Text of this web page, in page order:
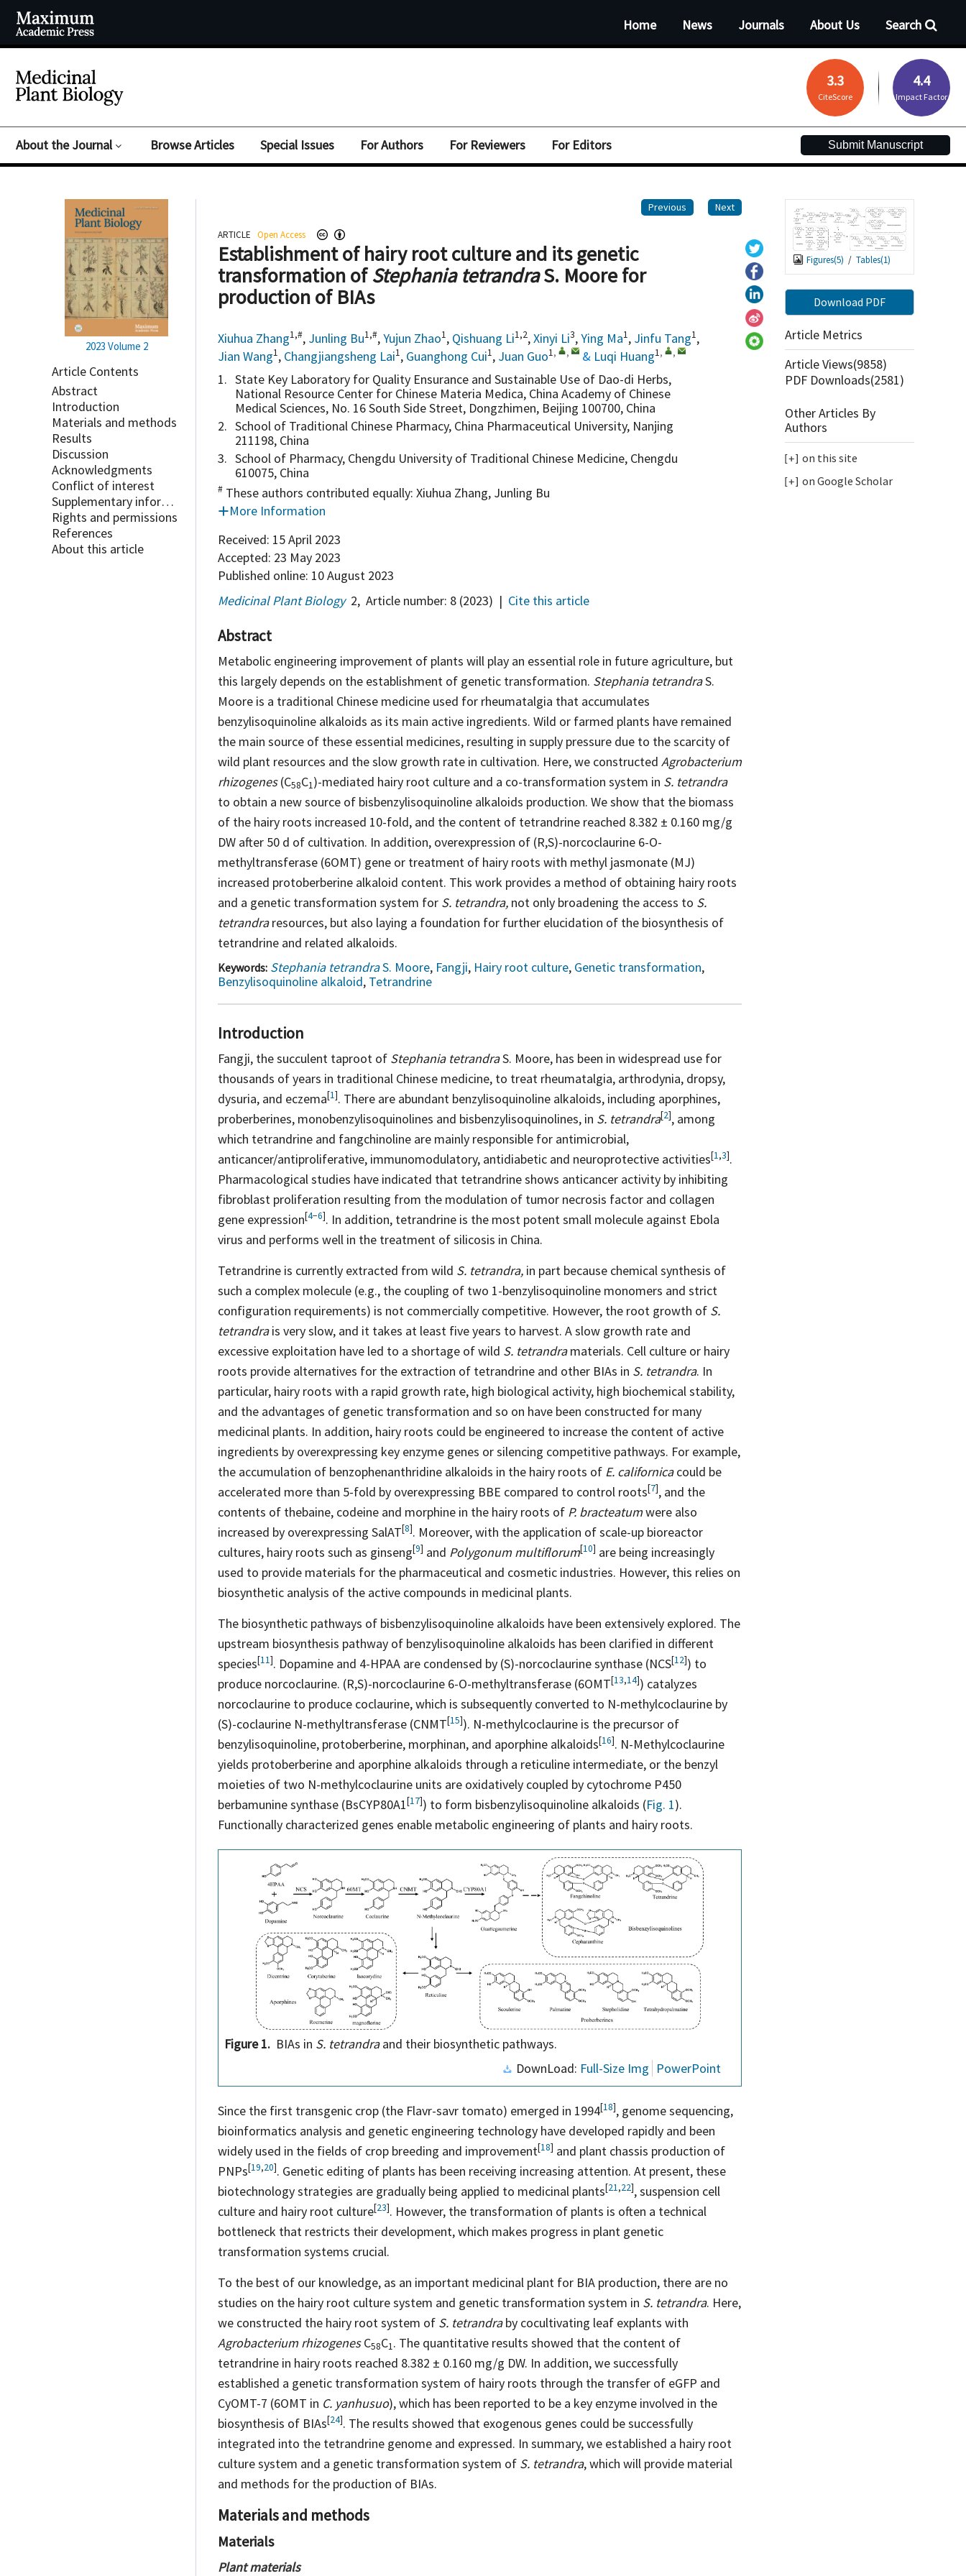
Search
Home News Journals About Us
3.3
CiteScore
4.4
Impact Factor
About the Journal Browse Articles Special Issues For Authors For Reviewers For Editors Submit Manuscript
2023 Volume 2
Article Contents
Abstract
Introduction
Materials and methods
Results
Discussion
Acknowledgments
Conflict of interest
Supplementary information
Rights and permissions
References
About this article
Next
Previous
ARTICLE Open Access
Establishment of hairy root culture and its genetic
transformation ofStephania tetrandraS. Moore for
production of BIAs
Xiuhua Zhang1,#, Junling Bu1,#,Yujun Zhao1, Qishuang Li1,2,Xinyi Li3,Ying Ma1, Jinfu Tang1,
Jian Wang1, Changjiangsheng Lai1, Guanghong Cui1, Juan Guo1, , & Luqi Huang1, ,
1. State Key Laboratory for Quality Ensurance and Sustainable Use of Dao-di Herbs,
National Resource Center for Chinese Materia Medica, China Academy of Chinese
Medical Sciences, No. 16 South Side Street, Dongzhimen, Beijing 100700, China
2. School of Traditional Chinese Pharmacy, China Pharmaceutical University, Nanjing
211198, China
3. School of Pharmacy, Chengdu University of Traditional Chinese Medicine, Chengdu
610075, China
# These authors contributed equally: Xiuhua Zhang, Junling Bu
More Information
Received: 15 April 2023
Accepted: 23 May 2023
Published online: 10 August 2023
Medicinal Plant Biology 2, Article number: 8 (2023) | Cite this article
Abstract
Metabolic engineering improvement of plants will play an essential role in future agriculture, but
this largely depends on the establishment of genetic transformation. Stephania tetrandraS.
Moore is a traditional Chinese medicine used for rheumatalgia that accumulates
benzylisoquinoline alkaloids as its main active ingredients. Wild or farmed plants have remained
the main source of these essential medicines, resulting in supply pressure due to the scarcity of
wild plant resources and the slow growth rate in cultivation. Here, we constructed Agrobacterium
rhizogenes(C58C1)-mediated hairy root culture and a co-transformation system in S. tetrandra
to obtain a new source of bisbenzylisoquinoline alkaloids production. We show that the biomass
of the hairy roots increased 10-fold, and the content of tetrandrine reached 8.382 ± 0.160 mg/g
DW after 50 d of cultivation. In addition, overexpression of (R,S)-norcoclaurine 6-O-
methyltransferase (6OMT) gene or treatment of hairy roots with methyl jasmonate (MJ)
increased protoberberine alkaloid content. This work provides a method of obtaining hairy roots
and a genetic transformation system for S. tetrandra, not only broadening the access to S.
tetrandraresources, but also laying a foundation for further elucidation of the biosynthesis of
tetrandrine and related alkaloids.
Keywords: Stephania tetrandraS. Moore, Fangji, Hairy root culture, Genetic transformation,
Benzylisoquinoline alkaloid, Tetrandrine
Introduction
Fangji, the succulent taproot of Stephania tetrandraS. Moore, has been in widespread use for
thousands of years in traditional Chinese medicine, to treat rheumatalgia, arthrodynia, dropsy,
dysuria, and eczema[1]. There are abundant benzylisoquinoline alkaloids, including aporphines,
proberberines, monobenzylisoquinolines and bisbenzylisoquinolines, in S. tetrandra[2], among
which tetrandrine and fangchinoline are mainly responsible for antimicrobial,
anticancer/antiproliferative, immunomodulatory, antidiabetic and neuroprotective activities[1,3].
Pharmacological studies have indicated that tetrandrine shows anticancer activity by inhibiting
fibroblast proliferation resulting from the modulation of tumor necrosis factor and collagen
gene expression[4−6]. In addition, tetrandrine is the most potent small molecule against Ebola
virus and performs well in the treatment of silicosis in China.
Tetrandrine is currently extracted from wild S. tetrandra, in part because chemical synthesis of
such a complex molecule (e.g., the coupling of two 1-benzylisoquinoline monomers and strict
configuration requirements) is not commercially competitive. However, the root growth of S.
tetrandrais very slow, and it takes at least five years to harvest. A slow growth rate and
excessive exploitation have led to a shortage of wild S. tetrandramaterials. Cell culture or hairy
roots provide alternatives for the extraction of tetrandrine and other BIAs in S. tetrandra. In
particular, hairy roots with a rapid growth rate, high biological activity, high biochemical stability,
and the advantages of genetic transformation and so on have been constructed for many
medicinal plants. In addition, hairy roots could be engineered to increase the content of active
ingredients by overexpressing key enzyme genes or silencing competitive pathways. For example,
the accumulation of benzophenanthridine alkaloids in the hairy roots of E. californicacould be
accelerated more than 5-fold by overexpressing BBE compared to control roots[7], and the
contents of thebaine, codeine and morphine in the hairy roots of P. bracteatumwere also
increased by overexpressing SalAT[8]. Moreover, with the application of scale-up bioreactor
cultures, hairy roots such as ginseng[9] and Polygonum multiflorum[10] are being increasingly
used to provide materials for the pharmaceutical and cosmetic industries. However, this relies on
biosynthetic analysis of the active compounds in medicinal plants.
The biosynthetic pathways of bisbenzylisoquinoline alkaloids have been extensively explored. The
upstream biosynthesis pathway of benzylisoquinoline alkaloids has been clarified in different
species[11]. Dopamine and 4-HPAA are condensed by (S)-norcoclaurine synthase (NCS[12]) to
produce norcoclaurine. (R,S)-norcoclaurine 6-O-methyltransferase (6OMT[13,14]) catalyzes
norcoclaurine to produce coclaurine, which is subsequently converted to N-methylcoclaurine by
(S)-coclaurine N-methyltransferase (CNMT[15]). N-methylcoclaurine is the precursor of
benzylisoquinoline, protoberberine, morphinan, and aporphine alkaloids[16]. N-Methylcoclaurine
yields protoberberine and aporphine alkaloids through a reticuline intermediate, or the benzyl
moieties of two N-methylcoclaurine units are oxidatively coupled by cytochrome P450
berbamunine synthase (BsCYP80A1[17]) to form bisbenzylisoquinoline alkaloids (Fig. 1).
Functionally characterized genes enable metabolic engineering of plants and hairy roots.
Figure 1. BIAs in S. tetrandraand their biosynthetic pathways.
DownLoad: Full-Size Img PowerPoint
Since the first transgenic crop (the Flavr-savr tomato) emerged in 1994[18], genome sequencing,
bioinformatics analysis and genetic engineering technology have developed rapidly and been
widely used in the fields of crop breeding and improvement[18] and plant chassis production of
PNPs[19,20]. Genetic editing of plants has been receiving increasing attention. At present, these
biotechnology strategies are gradually being applied to medicinal plants[21,22], suspension cell
culture and hairy root culture[23]. However, the transformation of plants is often a technical
bottleneck that restricts their development, which makes progress in plant genetic
transformation systems crucial.
To the best of our knowledge, as an important medicinal plant for BIA production, there are no
studies on the hairy root culture system and genetic transformation system in S. tetrandra. Here,
we constructed the hairy root system of S. tetrandraby cocultivating leaf explants with
Agrobacterium rhizogenesC58C1. The quantitative results showed that the content of
tetrandrine in hairy roots reached 8.382 ± 0.160 mg/g DW. In addition, we successfully
established a genetic transformation system of hairy roots through the transfer of eGFP and
CyOMT-7 (6OMT in C. yanhusuo), which has been reported to be a key enzyme involved in the
biosynthesis of BIAs[24]. The results showed that exogenous genes could be successfully
integrated into the tetrandrine genome and expressed. In summary, we established a hairy root
culture system and a genetic transformation system of S. tetrandra, which will provide material
and methods for the production of BIAs.
Materials and methods
Materials
Plant materials
Figures(5) / Tables(1)
Download PDF
Article Metrics
Article Views(9858)
PDF Downloads(2581)
Other Articles By
Authors
on this site
on Google Scholar